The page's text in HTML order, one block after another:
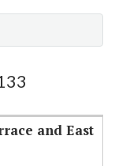
and East